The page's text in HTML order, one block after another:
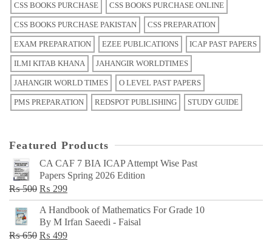
CSS BOOKS PURCHASE CSS BOOKS PURCHASE ONLINE
CSS BOOKS PURCHASE PAKISTAN CSS PREPARATION
EXAM PREPARATION EZEE PUBLICATIONS ICAP PAST PAPERS
ILMI KITAB KHANA JAHANGIR WORLDTIMES
JAHANGIR WORLD TIMES O LEVEL PAST PAPERS
PMS PREPARATION REDSPOT PUBLISHING STUDY GUIDE
Featured Products
CA CAF 7 BIA ICAP Attempt Wise Past
Papers Spring 2026 Edition
₨500 Original
price
was:
₨ 500.
₨ 299Current
price
is:
₨ 299.
A Handbook of Mathematics For Grade 10
By M Irfan Saeedi - Faisal
₨650 Original
₨ 499Current